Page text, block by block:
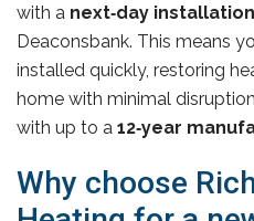
with a next‑day
Deaconsbank. This means
installed quickly, restoring
home with minimal
with up to a 12‑year
Why choose